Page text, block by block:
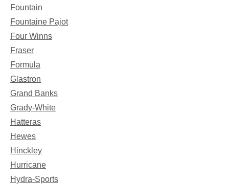
Fountain
Fountaine Pajot
Four Winns
Fraser
Formula
Glastron
Grand Banks
Grady-White
Hatteras
Hewes
Hinckley
Hurricane
Hydra-Sports